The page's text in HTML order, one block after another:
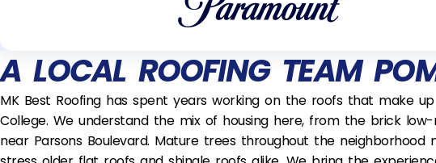
A LOCAL ROOFING TEAM
MK Best Roofing has spent years working on the roofs that make
College. We understand the mix of housing here, from the brick
near Parsons Boulevard. Mature trees throughout the